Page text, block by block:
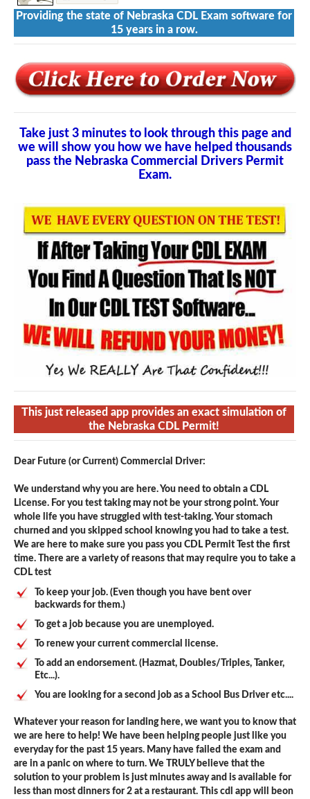
Providing the state of Nebraska CDL Exam software for
15 years in a row.
Take just 3 minutes to look through this page and
we will show you how we have helped thousands
pass the Nebraska Commercial Drivers Permit
Exam.
This just released app provides an exact simulation of
the Nebraska CDL Permit!
Dear Future (or Current) Commercial Driver:
We understand why you are here. You need to obtain a CDL
License. For you test taking may not be your strong point. Your
whole life you have struggled with test-taking. Your stomach
churned and you skipped school knowing you had to take a test.
We are here to make sure you pass you CDL Permit Test the first
time. There are a variety of reasons that may require you to take a
CDL test
To keep your job. (Even though you have bent over
backwards for them.)
To get a job because you are unemployed.
To renew your current commercial license.
To add an endorsement. (Hazmat, Doubles/Triples, Tanker,
Etc...).
You are looking for a second job as a School Bus Driver etc....
Whatever your reason for landing here, we want you to know that
we are here to help! We have been helping people just like you
everyday for the past 15 years. Many have failed the exam and
are in a panic on where to turn. We TRULY believe that the
solution to your problem is just minutes away and is available for
less than most dinners for 2 at a restaurant. This cdl app will beon